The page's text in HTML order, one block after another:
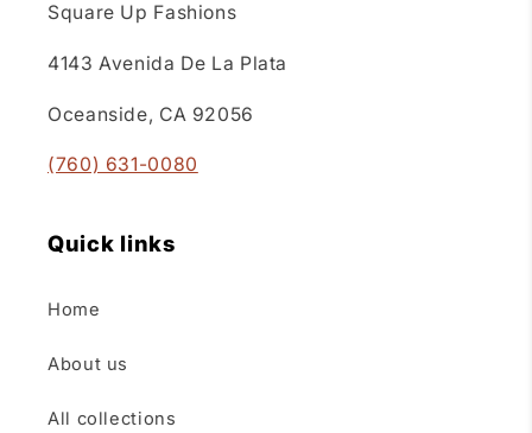
Square Up Fashions
4143 Avenida De La Plata
Oceanside, CA 92056
(760) 631-0080
Quick links
Home
About us
All collections